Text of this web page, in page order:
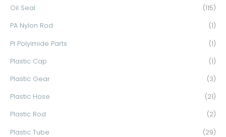
Oil Seal (115)
PA Nylon Rod (1)
PI Polyimide Parts (1)
Plastic Cap (1)
Plastic Gear (3)
Plastic Hose (21)
Plastic Rod (2)
Plastic Tube (29)